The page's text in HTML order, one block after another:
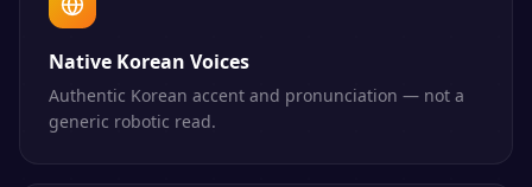
Native Korean Voices
Authentic Korean accent and pronunciation — not a
generic robotic read.